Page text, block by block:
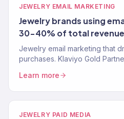
JEWELRY EMAIL MARKETING
Jewelry brands using
30-40% of total
Jewelry email marketing that
purchases. Klaviyo Gold
Learn more
JEWELRY PAID MEDIA